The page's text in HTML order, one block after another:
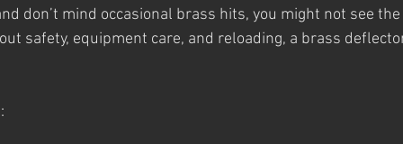
don’t mind occasional brass hits, you might not see
safety, equipment care, and reloading, a brass